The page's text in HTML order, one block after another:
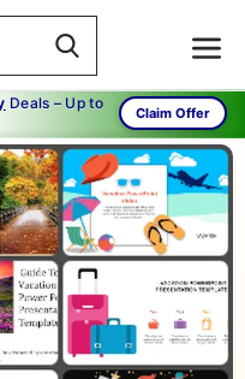
Deals – Up to
Claim Offer